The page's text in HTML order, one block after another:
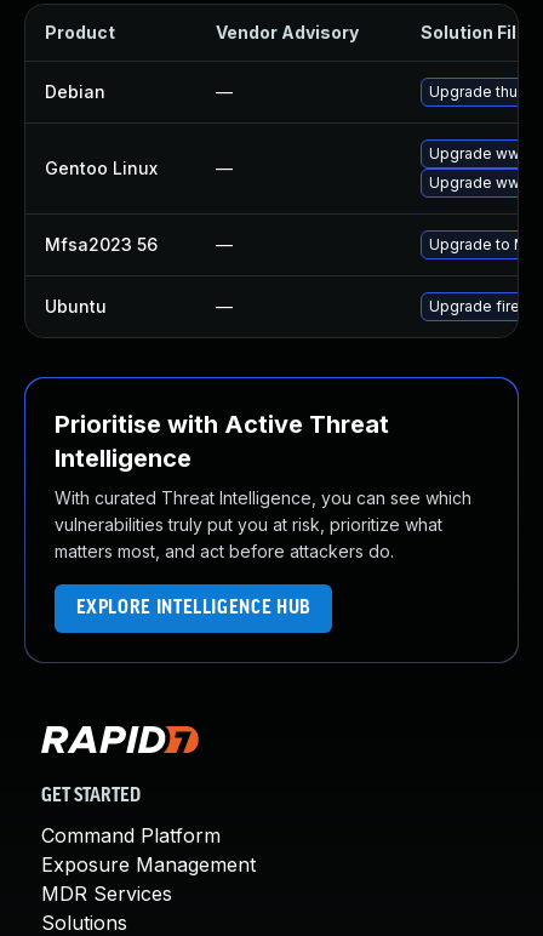
Product Vendor Advisory Solution File
Debian — Upgrade
Gentoo Linux —
Upgrade
Upgrade
Mfsa2023 56 — Upgrade to
Ubuntu — Upgrade firefox
Prioritise with Active Threat
Intelligence
With curated Threat Intelligence, you can see which
vulnerabilities truly put you at risk, prioritize what
matters most, and act before attackers do.
EXPLORE INTELLIGENCE HUB
GET STARTED
Command Platform
Exposure Management
MDR Services
Solutions